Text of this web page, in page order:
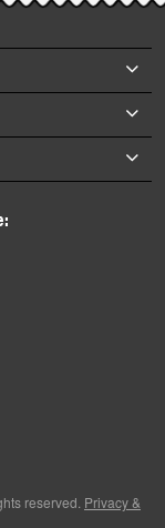
reserved. Privacy &